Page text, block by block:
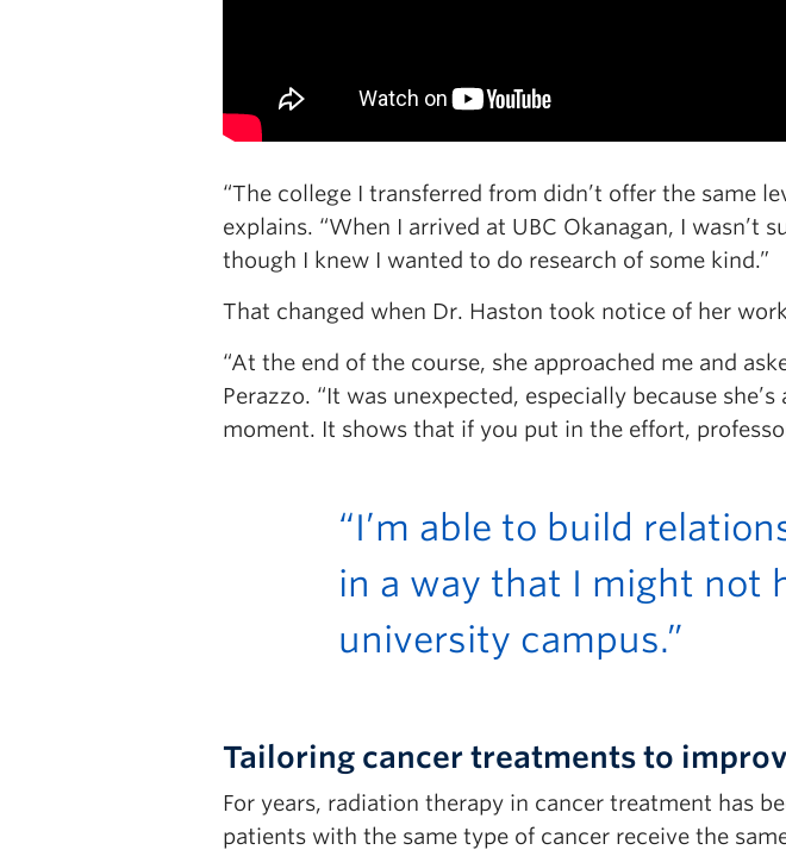
“The college I transferred from didn’t offer the same
explains. “When I arrived at UBC Okanagan, I wasn’t
though I knew I wanted to do research of some kind.”
That changed when Dr. Haston took notice of her
“At the end of the course, she approached me and
Perazzo. “It was unexpected, especially because
moment. It shows that if you put in the effort,
“I’m able to build
in a way that I might not
university campus.”
Tailoring cancer treatments to
For years, radiation therapy in cancer treatment has
patients with the same type of cancer receive the